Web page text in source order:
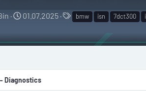
C
e
o
01.07.2025
T
g
bmw isn 7dct300
Diagnostics